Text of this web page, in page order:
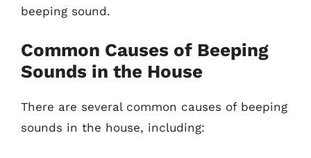
beeping sound.
Common Causes of Beeping
Sounds in the House
There are several common causes of beeping
sounds in the house, including: